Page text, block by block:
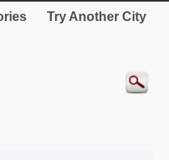
Try Another City